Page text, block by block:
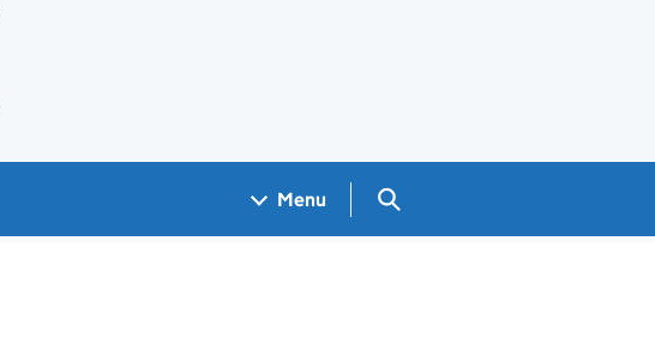
Menu Search GOV.UK